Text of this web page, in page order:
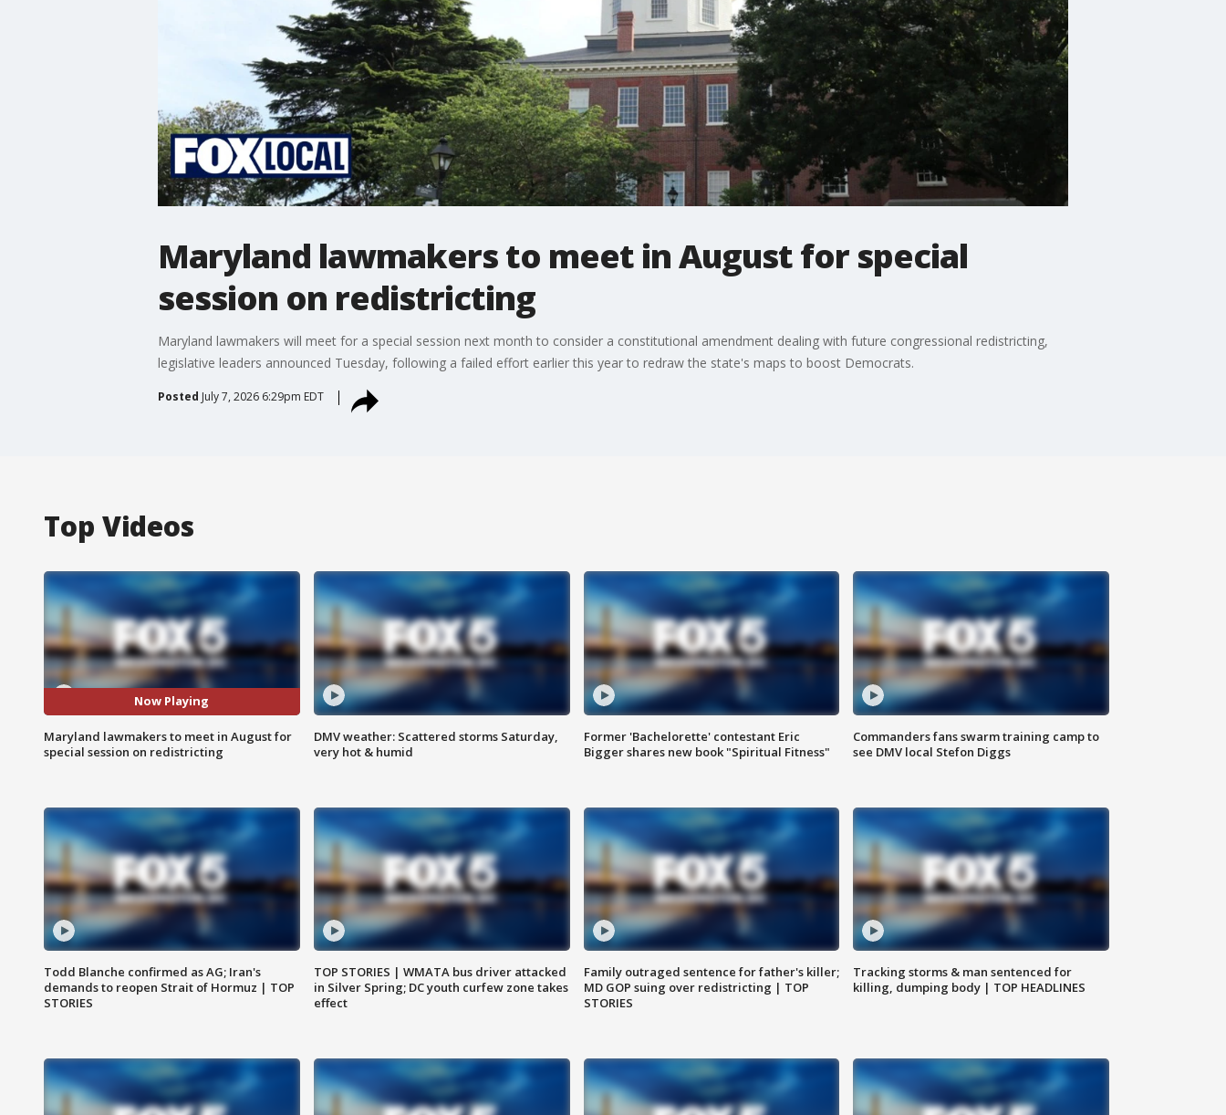
Maryland lawmakers to meet in August for special
session on redistricting
Maryland lawmakers will meet for a special session next month to consider a constitutional amendment dealing with future congressional redistricting,
legislative leaders announced Tuesday, following a failed effort earlier this year to redraw the state's maps to boost Democrats.
Posted July 7, 2026 6:29pm EDT
Top Videos
Now Playing
Maryland lawmakers to meet in August for
special session on redistricting
DMV weather: Scattered storms Saturday,
very hot & humid
Former 'Bachelorette' contestant Eric
Bigger shares new book "Spiritual Fitness"
Commanders fans swarm training camp to
see DMV local Stefon Diggs
Todd Blanche confirmed as AG; Iran's
demands to reopen Strait of Hormuz | TOP
STORIES
TOP STORIES | WMATA bus driver attacked
in Silver Spring; DC youth curfew zone takes
effect
Family outraged sentence for father's killer;
MD GOP suing over redistricting | TOP
STORIES
Tracking storms & man sentenced for
killing, dumping body | TOP HEADLINES